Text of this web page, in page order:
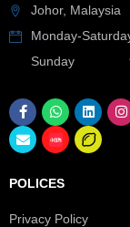
Johor, Malaysia
Monday-
Sunday
POLICES
Privacy Policy